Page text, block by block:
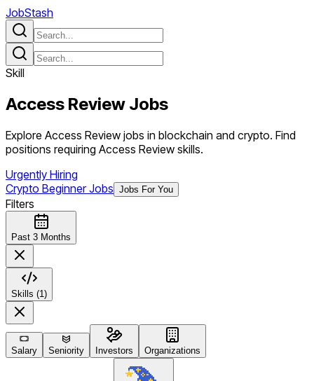
JobStash
Skill
Access Review Jobs
Explore Access Review jobs in blockchain and crypto. Find
positions requiring Access Review skills.
Urgently Hiring
Crypto Beginner Jobs Jobs For You
Filters
Past 3 Months
Skills (1)
Salary Seniority Investors Organizations